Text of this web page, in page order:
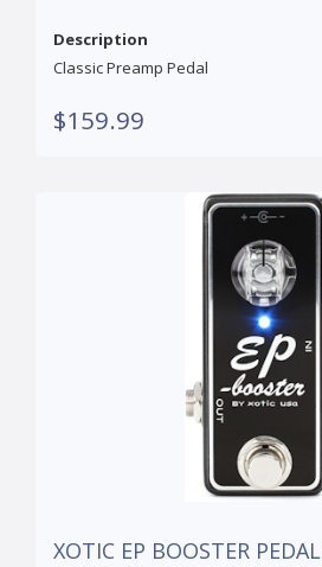
Description
Classic Preamp Pedal
$159.99
XOTIC EP BOOSTER PEDAL